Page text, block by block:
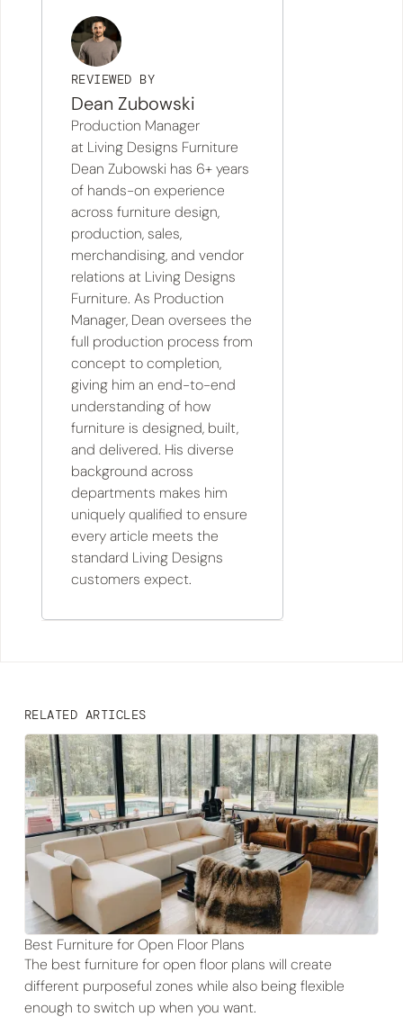
REVIEWED BY
Dean Zubowski
Production Manager
at Living Designs Furniture
Dean Zubowski has 6+ years
of hands-on experience
across furniture design,
production, sales,
merchandising, and vendor
relations at Living Designs
Furniture. As Production
Manager, Dean oversees the
full production process from
concept to completion,
giving him an end-to-end
understanding of how
furniture is designed, built,
and delivered. His diverse
background across
departments makes him
uniquely qualified to ensure
every article meets the
standard Living Designs
customers expect.
RELATED ARTICLES
Best Furniture for Open Floor Plans
The best furniture for open floor plans will create
different purposeful zones while also being flexible
enough to switch up when you want.